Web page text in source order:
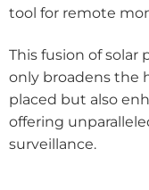
tool for remote
This fusion of
only broadens the
placed but also
offering
surveillance.